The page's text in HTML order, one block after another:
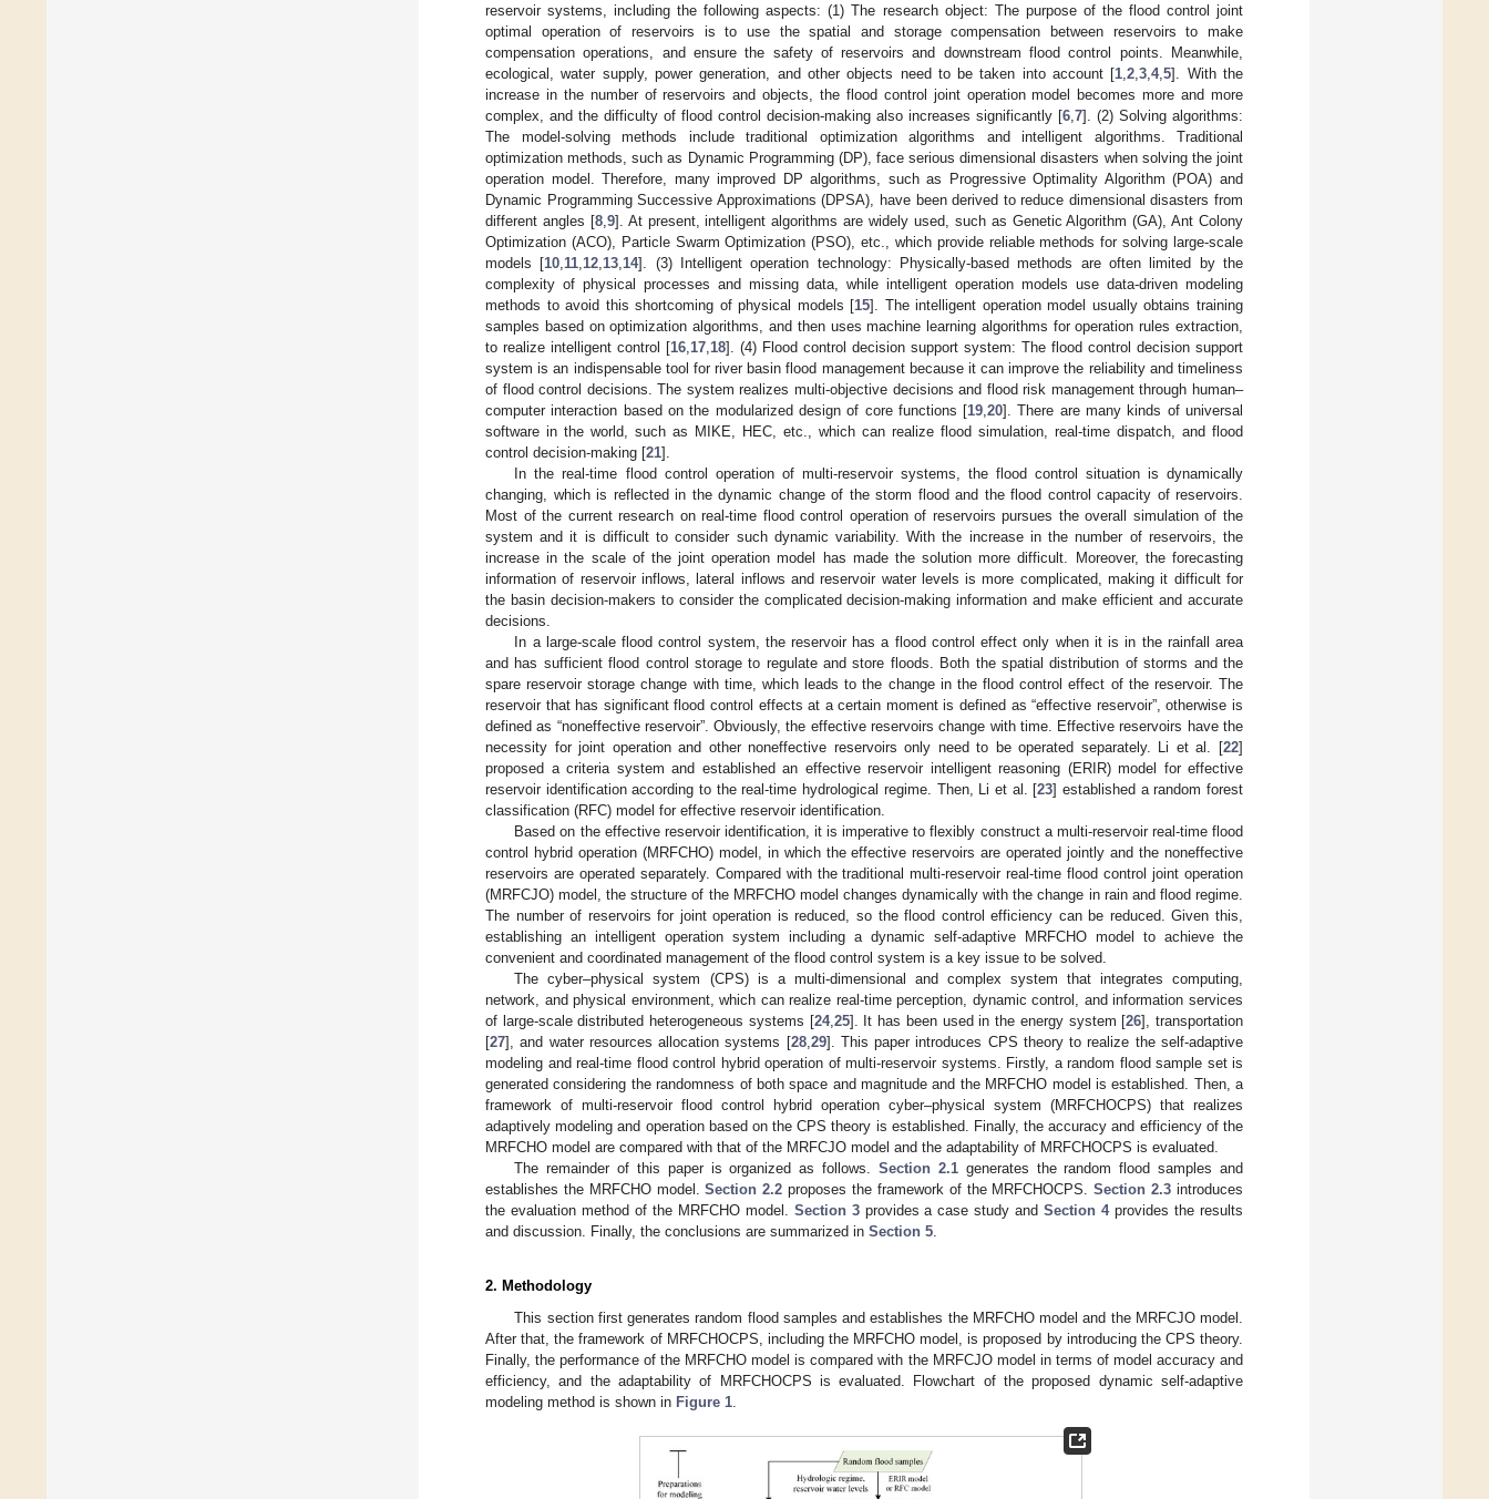
reservoir systems, including the following aspects: (1) The research object: The purpose of the flood control joint
optimal operation of reservoirs is to use the spatial and storage compensation between reservoirs to make
compensation operations, and ensure the safety of reservoirs and downstream flood control points. Meanwhile,
ecological, water supply, power generation, and other objects need to be taken into account [1 ,2 ,3 ,4,5]. With the
increase in the number of reservoirs and objects, the flood control joint operation model becomes more and more
complex, and the difficulty of flood control decision-making also increases significantly [6 7]. (2) Solving algorithms:
The model-solving methods include traditional optimization algorithms and intelligent algorithms. Traditional
optimization methods, such as Dynamic Programming (DP), face serious dimensional disasters when solving the joint
operation model. Therefore, many improved DP algorithms, such as Progressive Optimality Algorithm (POA) and
Dynamic Programming Successive Approximations (DPSA), have been derived to reduce dimensional disasters from
different angles [8, 9]. At present, intelligent algorithms are widely used, such as Genetic Algorithm (GA), Ant Colony
Optimization (ACO), Particle Swarm Optimization (PSO), etc., which provide reliable methods for solving large-scale
models [10 11 12 13 14]. (3) Intelligent operation technology: Physically-based methods are often limited by the
complexity of physical processes and missing data, while intelligent operation models use data-driven modeling
methods to avoid this shortcoming of physical models [15]. The intelligent operation model usually obtains training
samples based on optimization algorithms, and then uses machine learning algorithms for operation rules extraction,
to realize intelligent control [16 17 18]. (4) Flood control decision support system: The flood control decision support
system is an indispensable tool for river basin flood management because it can improve the reliability and timeliness
of flood control decisions. The system realizes multi-objective decisions and flood risk management through human–
computer interaction based on the modularized design of core functions [19 ,20]. There are many kinds of universal
software in the world, such as MIKE, HEC, etc., which can realize flood simulation, real-time dispatch, and flood
control decision-making [21].
In the real-time flood control operation of multi-reservoir systems, the flood control situation is dynamically
changing, which is reflected in the dynamic change of the storm flood and the flood control capacity of reservoirs.
Most of the current research on real-time flood control operation of reservoirs pursues the overall simulation of the
system and it is difficult to consider such dynamic variability. With the increase in the number of reservoirs, the
increase in the scale of the joint operation model has made the solution more difficult. Moreover, the forecasting
information of reservoir inflows, lateral inflows and reservoir water levels is more complicated, making it difficult for
the basin decision-makers to consider the complicated decision-making information and make efficient and accurate
decisions.
In a large-scale flood control system, the reservoir has a flood control effect only when it is in the rainfall area
and has sufficient flood control storage to regulate and store floods. Both the spatial distribution of storms and the
spare reservoir storage change with time, which leads to the change in the flood control effect of the reservoir. The
reservoir that has significant flood control effects at a certain moment is defined as “effective reservoir”, otherwise is
defined as “noneffective reservoir”. Obviously, the effective reservoirs change with time. Effective reservoirs have the
necessity for joint operation and other noneffective reservoirs only need to be operated separately. Li et al. [22]
proposed a criteria system and established an effective reservoir intelligent reasoning (ERIR) model for effective
reservoir identification according to the real-time hydrological regime. Then, Li et al. [23] established a random forest
classification (RFC) model for effective reservoir identification.
Based on the effective reservoir identification, it is imperative to flexibly construct a multi-reservoir real-time flood
control hybrid operation (MRFCHO) model, in which the effective reservoirs are operated jointly and the noneffective
reservoirs are operated separately. Compared with the traditional multi-reservoir real-time flood control joint operation
(MRFCJO) model, the structure of the MRFCHO model changes dynamically with the change in rain and flood regime.
The number of reservoirs for joint operation is reduced, so the flood control efficiency can be reduced. Given this,
establishing an intelligent operation system including a dynamic self-adaptive MRFCHO model to achieve the
convenient and coordinated management of the flood control system is a key issue to be solved.
The cyber–physical system (CPS) is a multi-dimensional and complex system that integrates computing,
network, and physical environment, which can realize real-time perception, dynamic control, and information services
of large-scale distributed heterogeneous systems [24, 25]. It has been used in the energy system [26], transportation
[27], and water resources allocation systems [28, 29]. This paper introduces CPS theory to realize the self-adaptive
modeling and real-time flood control hybrid operation of multi-reservoir systems. Firstly, a random flood sample set is
generated considering the randomness of both space and magnitude and the MRFCHO model is established. Then, a
framework of multi-reservoir flood control hybrid operation cyber–physical system (MRFCHOCPS) that realizes
adaptively modeling and operation based on the CPS theory is established. Finally, the accuracy and efficiency of the
MRFCHO model are compared with that of the MRFCJO model and the adaptability of MRFCHOCPS is evaluated.
The remainder of this paper is organized as follows.Section 2.1generates the random flood samples and
establishes the MRFCHO model.Section 2.2 proposes the framework of the MRFCHOCPS.Section 2.3 introduces
the evaluation method of the MRFCHO model. Section 3provides a case study andSection 4provides the results
and discussion. Finally, the conclusions are summarized in Section 5
2. Methodology
This section first generates random flood samples and establishes the MRFCHO model and the MRFCJO model.
After that, the framework of MRFCHOCPS, including the MRFCHO model, is proposed by introducing the CPS theory.
Finally, the performance of the MRFCHO model is compared with the MRFCJO model in terms of model accuracy and
efficiency, and the adaptability of MRFCHOCPS is evaluated. Flowchart of the proposed dynamic self-adaptive
modeling method is shown in Figure 1